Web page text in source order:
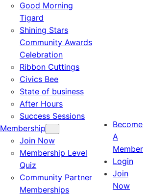
Good Morning
Tigard
Shining Stars
Community Awards
Celebration
Ribbon Cuttings
Civics Bee
State of business
After Hours
Success Sessions
Membership
Join Now
Membership Level
Quiz
Community Partner
Memberships
Become
A
Member
Login
Join
Now